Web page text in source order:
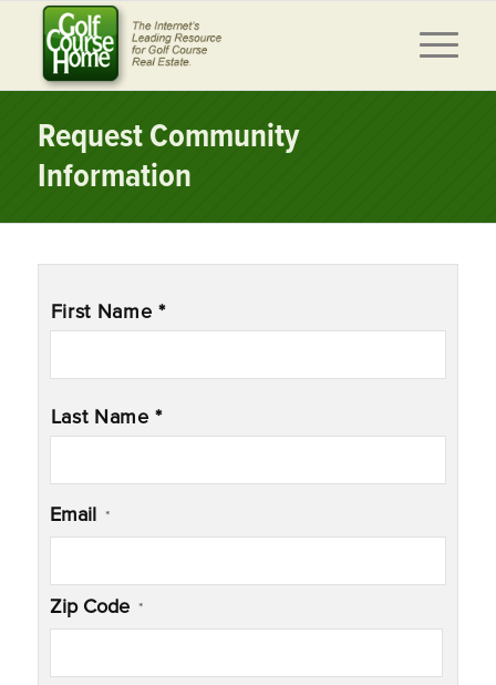
Request Community
Information
First Name *
Last Name *
Email *
Zip Code *